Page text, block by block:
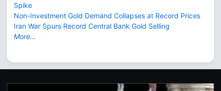
Spike
Non-Investment Gold Demand Collapses at Record Prices
Iran War Spurs Record Central Bank Gold Selling
More...